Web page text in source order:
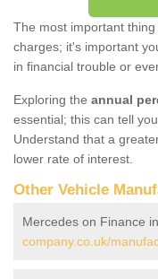
The most important
charges; it's important
in financial trouble or
Exploring the annual
essential; this can tell
Understand that a
lower rate of interest.
Other Vehicle
Mercedes on Finance
company.co.uk/